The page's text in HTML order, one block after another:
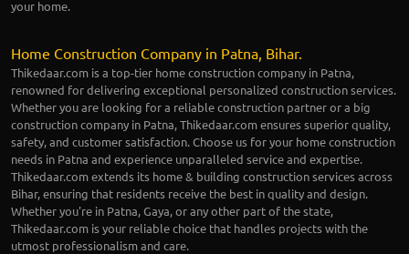
your home.
Home Construction Company in Patna, Bihar.
Thikedaar.com is a top-tier home construction company in Patna,
renowned for delivering exceptional personalized construction services.
Whether you are looking for a reliable construction partner or a big
construction company in Patna, Thikedaar.com ensures superior quality,
safety, and customer satisfaction. Choose us for your home construction
needs in Patna and experience unparalleled service and expertise.
Thikedaar.com extends its home & building construction services across
Bihar, ensuring that residents receive the best in quality and design.
Whether you're in Patna, Gaya, or any other part of the state,
Thikedaar.com is your reliable choice that handles projects with the
utmost professionalism and care.